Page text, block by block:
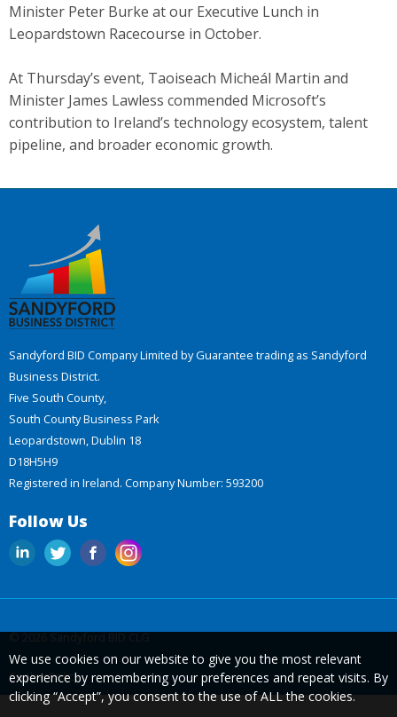
Minister Peter Burke at our Executive Lunch in
Leopardstown Racecourse in October.
At Thursday’s event, Taoiseach Micheál Martin and
Minister James Lawless commended Microsoft’s
contribution to Ireland’s technology ecosystem, talent
pipeline, and broader economic growth.
Sandyford BID Company Limited by Guarantee trading as Sandyford
Business District.
Five South County,
South County Business Park
Leopardstown, Dublin 18
D18H5H9
Registered in Ireland. Company Number: 593200
Follow Us
© 2026 Sandyford BID CLG
Cookie Policy
We use cookies on our website to give you the most relevant
experience by remembering your preferences and repeat visits. By
clicking “Accept”, you consent to the use of ALL the cookies.